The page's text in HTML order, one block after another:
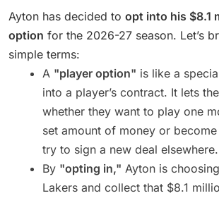
Ayton has decided to opt into his $8.1
option for the 2026-27 season. Let’s
simple terms:
A "player option" is like a
into a player’s contract. It lets
whether they want to play one
set amount of money or
try to sign a new deal elsewhere.
By "opting in," Ayton is
Lakers and collect that $8.1